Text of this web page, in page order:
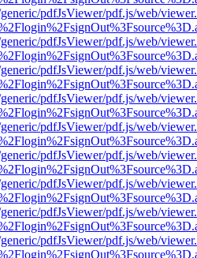
pdfJsViewer/pdf.js/web/
pdfJsViewer/pdf.js/web/
pdfJsViewer/pdf.js/web/
pdfJsViewer/pdf.js/web/
pdfJsViewer/pdf.js/web/
pdfJsViewer/pdf.js/web/
pdfJsViewer/pdf.js/web/
pdfJsViewer/pdf.js/web/
pdfJsViewer/pdf.js/web/